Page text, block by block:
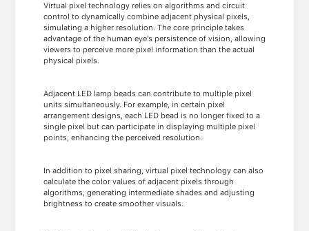
Virtual pixel technology relies on algorithms and circuit
control to dynamically combine adjacent physical pixels,
simulating a higher resolution. The core principle takes
advantage of the human eye’s persistence of vision, allowing
viewers to perceive more pixel information than the actual
physical pixels.
Adjacent LED lamp beads can contribute to multiple pixel
units simultaneously. For example, in certain pixel
arrangement designs, each LED bead is no longer fixed to a
single pixel but can participate in displaying multiple pixel
points, enhancing the perceived resolution.
In addition to pixel sharing, virtual pixel technology can also
calculate the color values of adjacent pixels through
algorithms, generating intermediate shades and adjusting
brightness to create smoother visuals.